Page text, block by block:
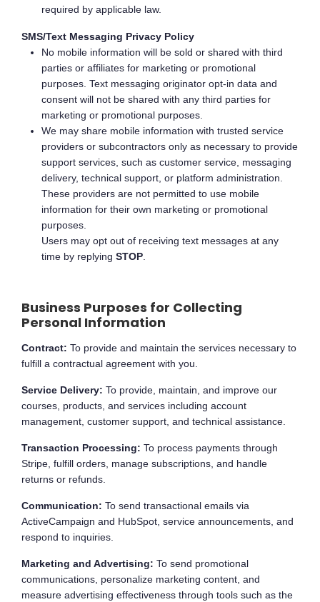
required by applicable law.
SMS/Text Messaging Privacy Policy
No mobile information will be sold or shared with third
parties or affiliates for marketing or promotional
purposes. Text messaging originator opt-in data and
consent will not be shared with any third parties for
marketing or promotional purposes.
We may share mobile information with trusted service
providers or subcontractors only as necessary to provide
support services, such as customer service, messaging
delivery, technical support, or platform administration.
These providers are not permitted to use mobile
information for their own marketing or promotional
purposes.
Users may opt out of receiving text messages at any
time by replying STOP
Business Purposes for Collecting
Personal Information
Contract: To provide and maintain the services necessary to
fulfill a contractual agreement with you.
Service Delivery: To provide, maintain, and improve our
courses, products, and services including account
management, customer support, and technical assistance.
Transaction Processing: To process payments through
Stripe, fulfill orders, manage subscriptions, and handle
returns or refunds.
Communication: To send transactional emails via
ActiveCampaign and HubSpot, service announcements, and
respond to inquiries.
Marketing and Advertising: To send promotional
communications, personalize marketing content, and
measure advertising effectiveness through tools such as the